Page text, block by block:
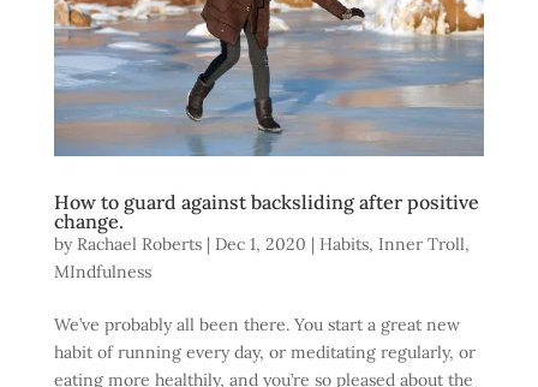
How to guard against backsliding after positive
change.
by Rachael Roberts| Dec 1, 2020 | Habits, Inner Troll,
MIndfulness
We’ve probably all been there. You start a great new
habit of running every day, or meditating regularly, or
eating more healthily, and you’re so pleased about the